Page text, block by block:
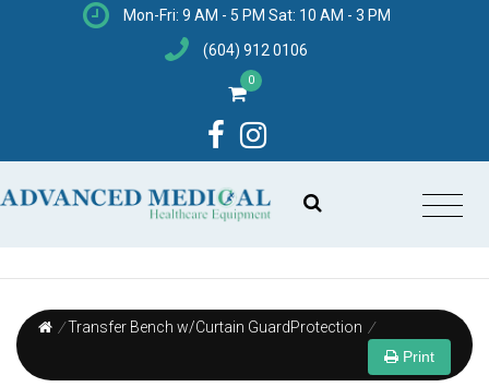
Mon-Fri: 9 AM - 5 PM Sat: 10 AM - 3 PM
(604) 912 0106
0
/Transfer Bench w/Curtain GuardProtection /
Print